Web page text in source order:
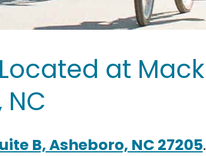
at Mack
B, Asheboro, NC 27205.